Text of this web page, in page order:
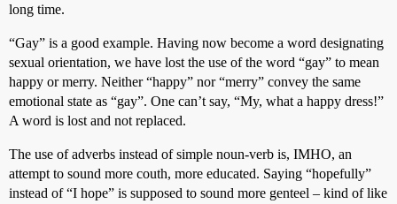
long time.
“Gay” is a good example. Having now become a word designating
sexual orientation, we have lost the use of the word “gay” to mean
happy or merry. Neither “happy” nor “merry” convey the same
emotional state as “gay”. One can’t say, “My, what a happy dress!”
A word is lost and not replaced.
The use of adverbs instead of simple noun-verb is, IMHO, an
attempt to sound more couth, more educated. Saying “hopefully”
instead of “I hope” is supposed to sound more genteel – kind of like